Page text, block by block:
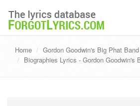
Home
Gordon Goodwin's Big Phat Band
Biographies Lyrics - Gordon Goodwin's